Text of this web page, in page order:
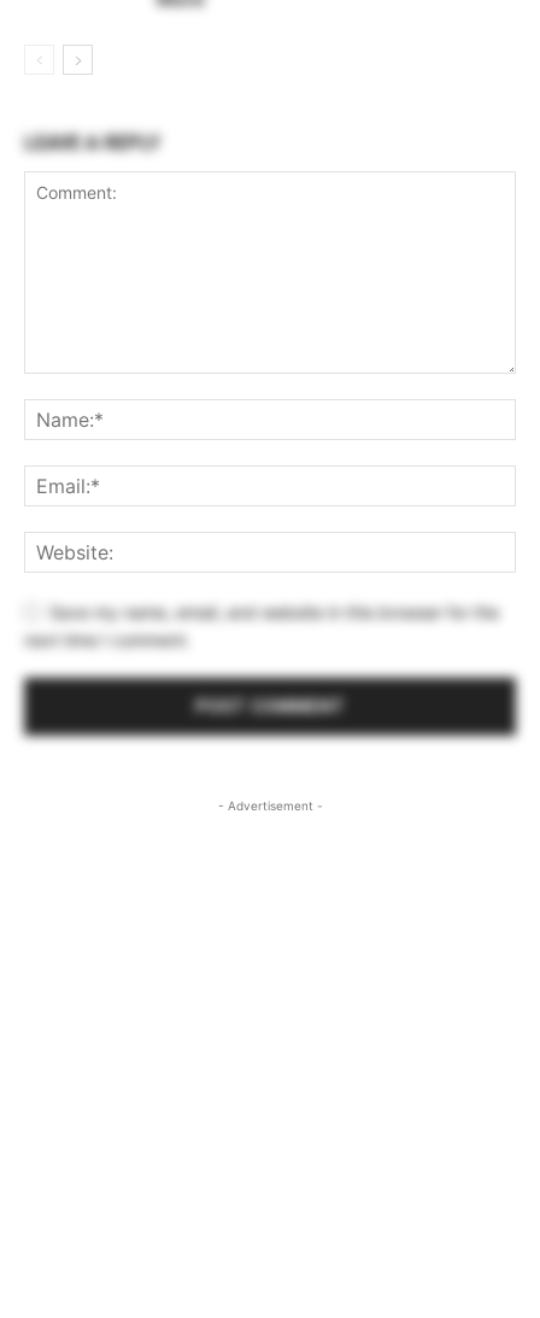
LEAVE A REPLY
Save my name, email, and website in this browser for the
next time I comment.
- Advertisement -